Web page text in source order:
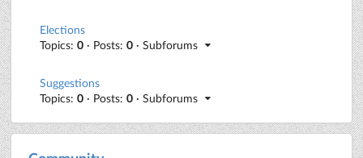
Elections
Topics: 0 · Posts: 0 · Subforums
Suggestions
Topics: 0 · Posts: 0 · Subforums